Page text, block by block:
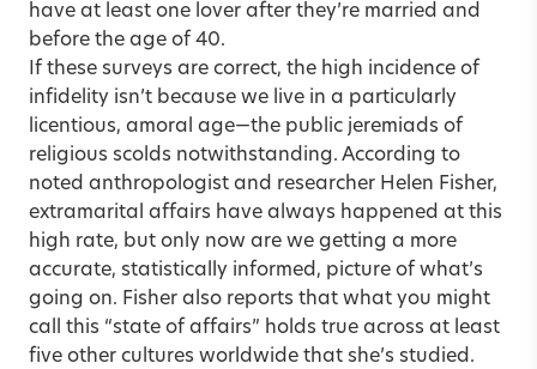
have at least one lover after they’re married and
before the age of 40.
If these surveys are correct, the high incidence of
infidelity isn’t because we live in a particularly
licentious, amoral age—the public jeremiads of
religious scolds notwithstanding. According to
noted anthropologist and researcher Helen Fisher,
extramarital affairs have always happened at this
high rate, but only now are we getting a more
accurate, statistically informed, picture of what’s
going on. Fisher also reports that what you might
call this “state of affairs” holds true across at least
five other cultures worldwide that she’s studied.